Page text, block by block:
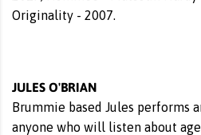
Originality - 2007.
JULES O'BRIAN
Brummie based Jules performs
anyone who will listen about